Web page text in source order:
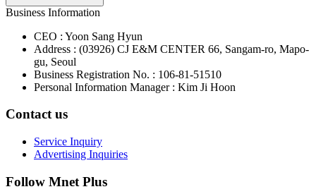
Business Information
CEO : Yoon Sang Hyun
Address : (03926) CJ E&M CENTER 66, Sangam-ro, Mapo-
gu, Seoul
Business Registration No. : 106-81-51510
Personal Information Manager : Kim Ji Hoon
Contact us
Service Inquiry
Advertising Inquiries
Follow Mnet Plus